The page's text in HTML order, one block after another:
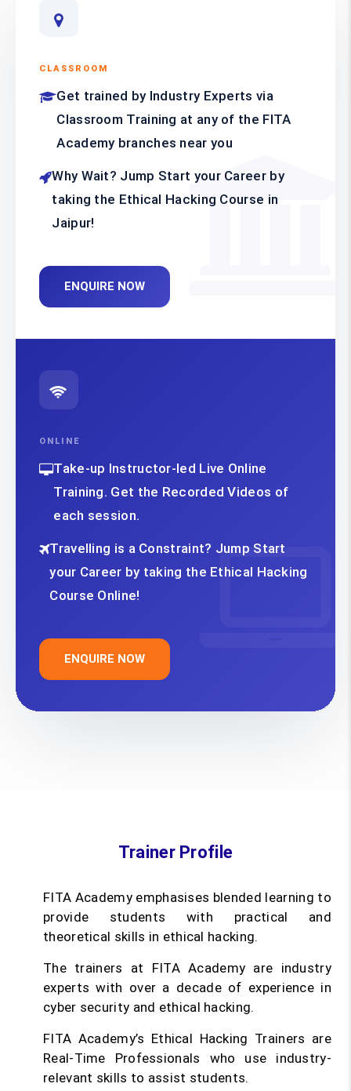
CLASSROOM
Get trained by Industry Experts via
Classroom Training at any of the FITA
Academy branches near you
Why Wait? Jump Start your Career by
taking the Ethical Hacking Course in
Jaipur!
ENQUIRE NOW
ONLINE
Take-up Instructor-led Live Online
Training. Get the Recorded Videos of
each session.
Travelling is a Constraint? Jump Start
your Career by taking the Ethical Hacking
Course Online!
ENQUIRE NOW
Trainer Profile
FITA Academy emphasises blended learning to
provide students with practical and
theoretical skills in ethical hacking.
The trainers at FITA Academy are industry
experts with over a decade of experience in
cyber security and ethical hacking.
FITA Academy’s Ethical Hacking Trainers are
Real-Time Professionals who use industry-
relevant skills to assist students.